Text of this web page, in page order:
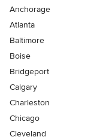
Anchorage
Atlanta
Baltimore
Boise
Bridgeport
Calgary
Charleston
Chicago
Cleveland